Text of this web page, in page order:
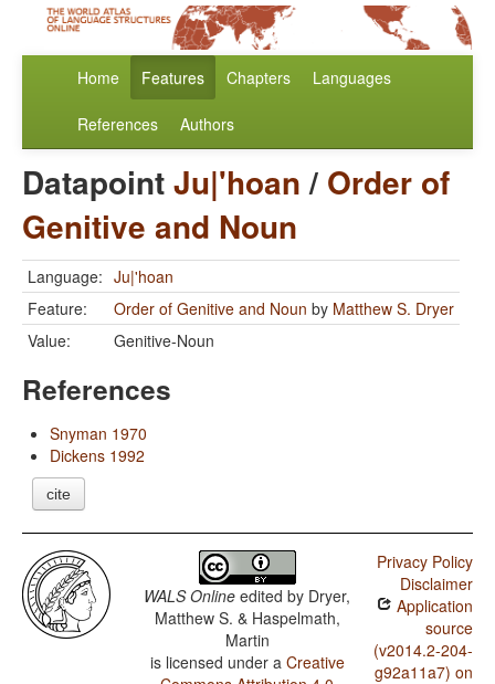
Home Features Chapters Languages
References Authors
DatapointJu|'hoan/ Order of
Genitive and Noun
Language: Ju|'hoan
Feature:
Order of Genitive and Noun by Matthew S. Dryer
Value:
Genitive-Noun
References
Snyman 1970
Dickens 1992
cite
WALS Online edited by Dryer,
Matthew S. & Haspelmath,
Martin
is licensed under a Creative
Privacy Policy
Disclaimer
Application
source
(v2014.2-204-
g92a11a7) on